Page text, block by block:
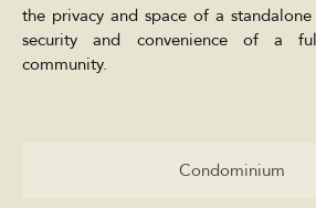
the privacy and space of a
security and convenience of a
community.
Condominium